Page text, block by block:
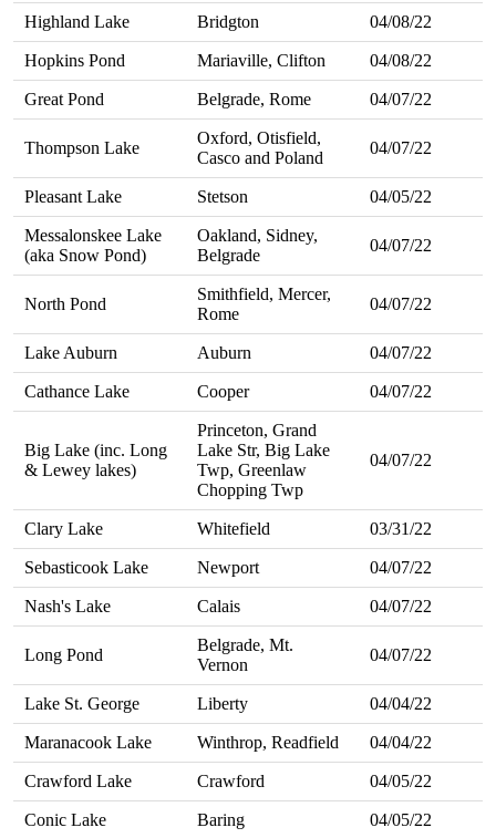
Highland Lake Bridgton 04/08/22
Hopkins Pond Mariaville, Clifton 04/08/22
Great Pond Belgrade, Rome 04/07/22
Thompson Lake
Oxford, Otisfield,
Casco and Poland
04/07/22
Pleasant Lake Stetson 04/05/22
Messalonskee Lake
(aka Snow Pond)
Oakland, Sidney,
Belgrade
04/07/22
North Pond
Smithfield, Mercer,
Rome
04/07/22
Lake Auburn Auburn 04/07/22
Cathance Lake Cooper 04/07/22
Big Lake (inc. Long
& Lewey lakes)
Princeton, Grand
Lake Str, Big Lake
Twp, Greenlaw
Chopping Twp
04/07/22
Clary Lake Whitefield 03/31/22
Sebasticook Lake Newport 04/07/22
Nash's Lake Calais 04/07/22
Long Pond
Belgrade, Mt.
Vernon
04/07/22
Lake St. George Liberty 04/04/22
Maranacook Lake Winthrop, Readfield 04/04/22
Crawford Lake Crawford 04/05/22
Conic Lake Baring 04/05/22